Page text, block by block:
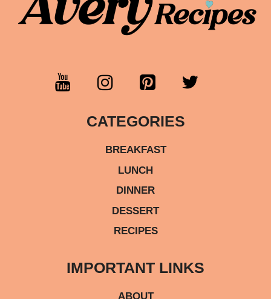
CATEGORIES
BREAKFAST
LUNCH
DINNER
DESSERT
RECIPES
IMPORTANT LINKS
ABOUT